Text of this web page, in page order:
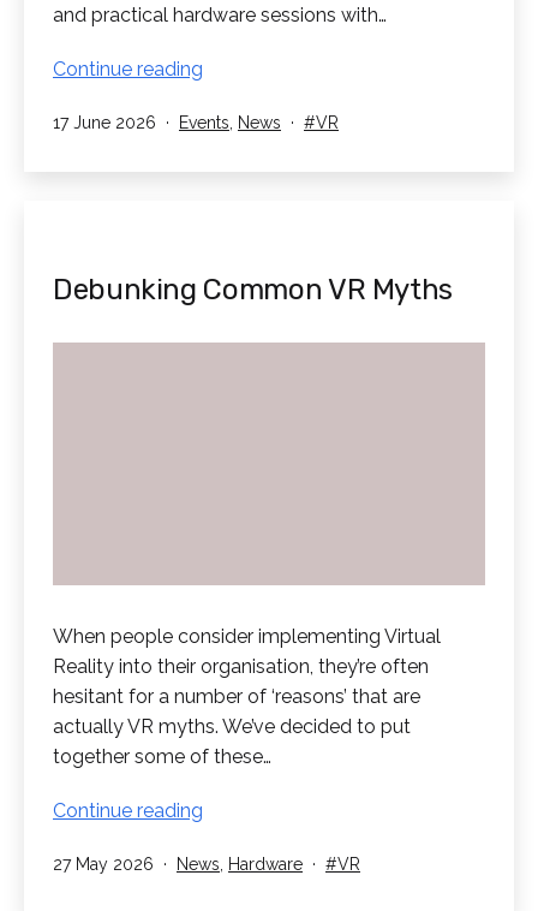
and practical hardware sessions with…
Continue reading
TD
Published
17 June 2026
Categorised
Events News Tagged
VR
Debunking Common VR Myths
When people consider implementing Virtual
Reality into their organisation, they’re often
hesitant for a number of ‘reasons’ that are
actually VR myths. We’ve decided to put
together some of these…
Continue reading
VR
Published
27 May 2026
Categorised
News, Hardware Tagged
VR